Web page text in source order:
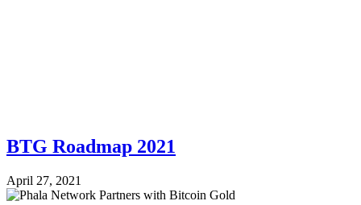
BTG Roadmap 2021
April 27, 2021